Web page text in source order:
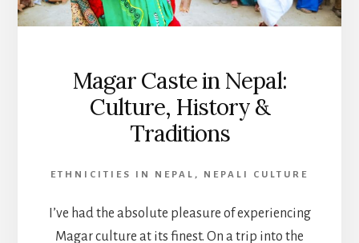
Magar Caste in Nepal:
Culture, History &
Traditions
ETHNICITIES IN NEPAL , NEPALI CULTURE
I’ve had the absolute pleasure of experiencing
Magar culture at its finest. On a trip into the